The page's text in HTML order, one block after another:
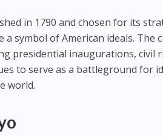
in 1790 and chosen for its
a symbol of American ideals.
presidential inaugurations, civil
to serve as a battleground for
world.